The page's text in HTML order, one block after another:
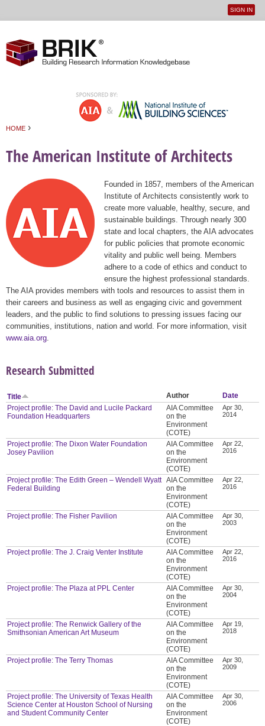
User
SIGN IN
HOME ›
The American Institute of Architects
Founded in 1857, members of the American
Institute of Architects consistently work to
create more valuable, healthy, secure, and
sustainable buildings. Through nearly 300
state and local chapters, the AIA advocates
for public policies that promote economic
vitality and public well being. Members
adhere to a code of ethics and conduct to
ensure the highest professional standards.
The AIA provides members with tools and resources to assist them in
their careers and business as well as engaging civic and government
leaders, and the public to find solutions to pressing issues facing our
communities, institutions, nation and world. For more information, visit
www.aia.org
Research Submitted
Title Author
Date
Project profile: The David and Lucile Packard
Foundation Headquarters
AIA Committee
on the
Environment
(COTE)
Apr 30,
2014
Project profile: The Dixon Water Foundation
Josey Pavilion
AIA Committee
on the
Environment
(COTE)
Apr 22,
2016
Project profile: The Edith Green – Wendell Wyatt
Federal Building
AIA Committee
on the
Environment
(COTE)
Apr 22,
2016
Project profile: The Fisher Pavilion
AIA Committee
on the
Environment
(COTE)
Apr 30,
2003
Project profile: The J. Craig Venter Institute
AIA Committee
on the
Environment
(COTE)
Apr 22,
2016
Project profile: The Plaza at PPL Center
AIA Committee
on the
Environment
(COTE)
Apr 30,
2004
Project profile: The Renwick Gallery of the
Smithsonian American Art Museum
AIA Committee
on the
Environment
(COTE)
Apr 19,
2018
Project profile: The Terry Thomas
AIA Committee
on the
Environment
(COTE)
Apr 30,
2009
Project profile: The University of Texas Health
Science Center at Houston School of Nursing
and Student Community Center
AIA Committee
on the
Environment
(COTE)
Apr 30,
2006